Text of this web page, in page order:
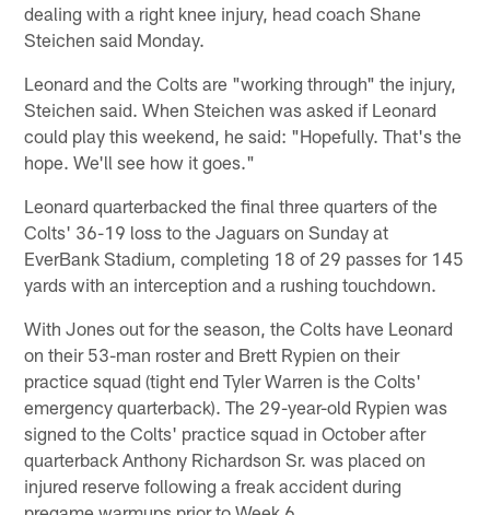
dealing with a right knee injury, head coach Shane
Steichen said Monday.
Leonard and the Colts are "working through" the injury,
Steichen said. When Steichen was asked if Leonard
could play this weekend, he said: "Hopefully. That's the
hope. We'll see how it goes."
Leonard quarterbacked the final three quarters of the
Colts' 36-19 loss to the Jaguars on Sunday at
EverBank Stadium, completing 18 of 29 passes for 145
yards with an interception and a rushing touchdown.
With Jones out for the season, the Colts have Leonard
on their 53-man roster and Brett Rypien on their
practice squad (tight end Tyler Warren is the Colts'
emergency quarterback). The 29-year-old Rypien was
signed to the Colts' practice squad in October after
quarterback Anthony Richardson Sr. was placed on
injured reserve following a freak accident during